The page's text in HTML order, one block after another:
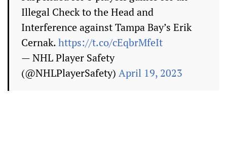
Illegal Check to the Head and
Interference against Tampa Bay’s Erik
Cernak.https://t.co/cEqbrMfeIt
— NHL Player Safety
(@NHLPlayerSafety) April 19, 2023